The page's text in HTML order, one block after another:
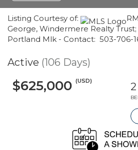
Listing Courtesy of:
George, Windermere Realty
Portland Mlk - Contact: 503-706-
Active (106 Days)
$625,000 (USD) 2